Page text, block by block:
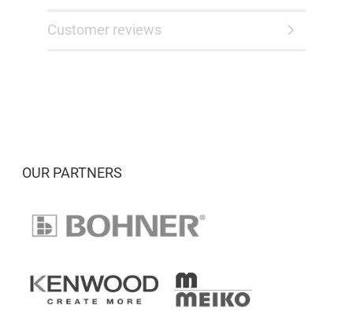
Customer reviews
OUR PARTNERS